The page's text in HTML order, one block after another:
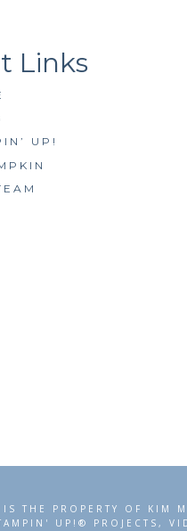
UP!
THE PROPERTY OF KIM
UP!® PROJECTS,